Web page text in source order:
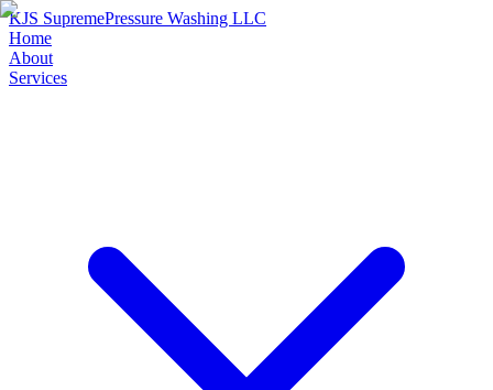
KJS SupremePressure Washing LLC
Home
About
Services